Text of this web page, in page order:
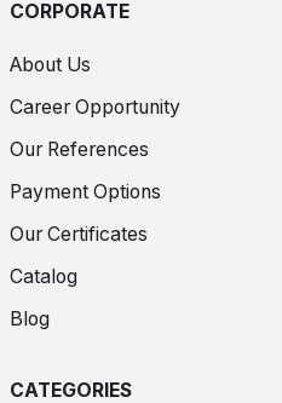
CORPORATE
About Us
Career Opportunity
Our References
Payment Options
Our Certificates
Catalog
Blog
CATEGORIES